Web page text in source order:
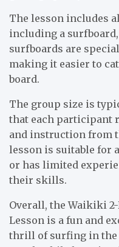
The lesson includes
including a
surfboards are
making it easier to
board.
The group size is
that each participant
and instruction from
lesson is suitable for
or has limited
their skills.
Overall, the Waikiki
Lesson is a fun and
thrill of surfing in the